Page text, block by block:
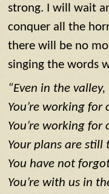
strong. I will wait
conquer all the
there will be no
singing the words
“Even in the
You’re working for
You’re working
Your plans are still
You have not
You’re with us in